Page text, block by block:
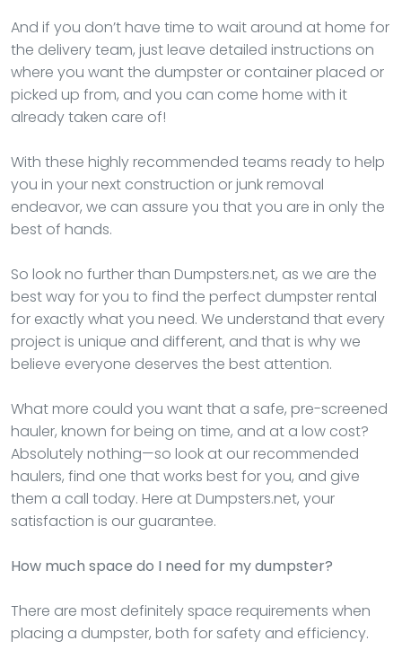
And if you don’t have time to wait around at home for
the delivery team, just leave detailed instructions on
where you want the dumpster or container placed or
picked up from, and you can come home with it
already taken care of!
With these highly recommended teams ready to help
you in your next construction or junk removal
endeavor, we can assure you that you are in only the
best of hands.
So look no further than Dumpsters.net, as we are the
best way for you to find the perfect dumpster rental
for exactly what you need. We understand that every
project is unique and different, and that is why we
believe everyone deserves the best attention.
What more could you want that a safe, pre-screened
hauler, known for being on time, and at a low cost?
Absolutely nothing—so look at our recommended
haulers, find one that works best for you, and give
them a call today. Here at Dumpsters.net, your
satisfaction is our guarantee.
How much space do I need for my dumpster?
There are most definitely space requirements when
placing a dumpster, both for safety and efficiency.